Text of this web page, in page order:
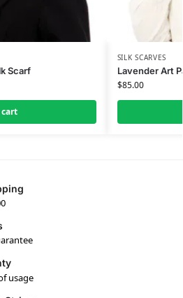
Scarf
SILK SCARVES
Lavender Art
$85.00
usage